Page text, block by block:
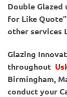
Double Glazed
for Like
other services
Glazing
throughout
Birmingham,
conduct your